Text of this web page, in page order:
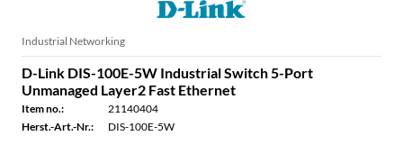
Industrial Networking
D-Link DIS-100E-5W Industrial Switch 5-Port
Unmanaged Layer2 Fast Ethernet
Item no.:
21140404
Herst.-Art.-Nr.:
DIS-100E-5W